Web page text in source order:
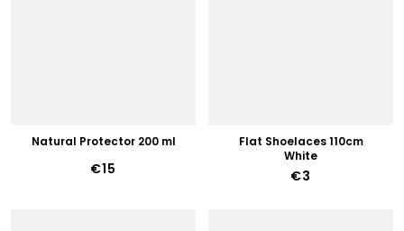
Natural Protector 200 ml
€15
Flat Shoelaces 110cm
White
€3